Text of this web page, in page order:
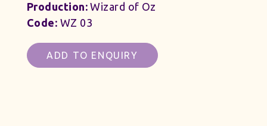
Production:Wizard of Oz
Code: WZ 03
ADD TO ENQUIRY